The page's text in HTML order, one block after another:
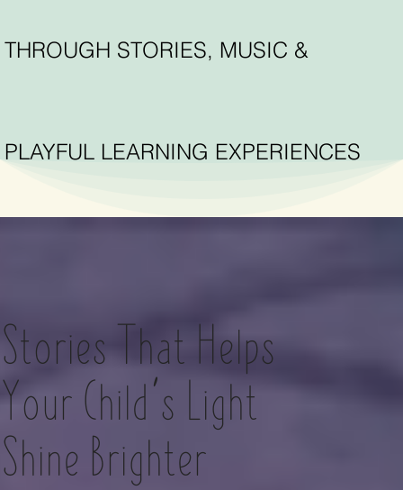
THROUGH STORIES, MUSIC &
PLAYFUL LEARNING EXPERIENCES
Stories That Helps
Your Child’s Light
Shine Brighter